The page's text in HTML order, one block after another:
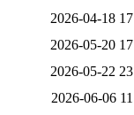
2026-04-18
2026-05-20
2026-05-22
2026-06-06